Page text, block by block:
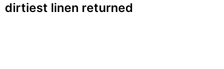
dirtiest linen returned